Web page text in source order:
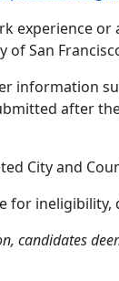
experience
San
information
after
City and
for
candidates